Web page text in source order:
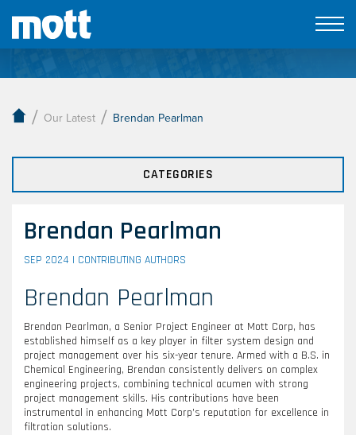
Our Latest
/ Our Latest / Brendan Pearlman
CATEGORIES
Brendan Pearlman
SEP 2024 | CONTRIBUTING AUTHORS
Brendan Pearlman
Brendan Pearlman, a Senior Project Engineer at Mott Corp, has
established himself as a key player in filter system design and
project management over his six-year tenure. Armed with a B.S. in
Chemical Engineering, Brendan consistently delivers on complex
engineering projects, combining technical acumen with strong
project management skills. His contributions have been
instrumental in enhancing Mott Corp’s reputation for excellence in
filtration solutions.